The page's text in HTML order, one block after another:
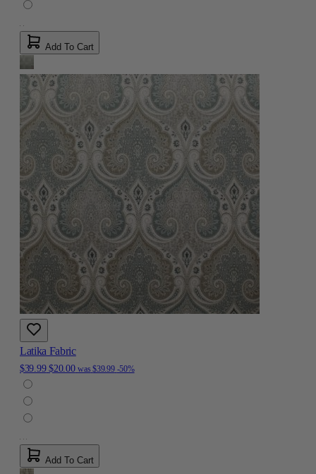
Add To Cart
Latika Fabric
$39.99 $20.00 was $39.99 -50%
Add To Cart